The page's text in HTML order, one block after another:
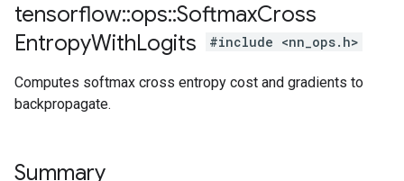
tensorflow::ops::SoftmaxCross
EntropyWithLogits #include <nn_ops.h>
Computes softmax cross entropy cost and gradients to
backpropagate.
Summary